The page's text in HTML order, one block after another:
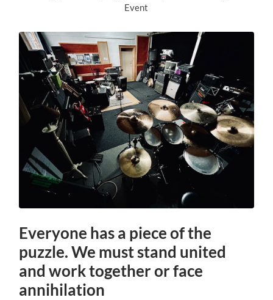
Event
Everyone has a piece of the
puzzle. We must stand united
and work together or face
annihilation